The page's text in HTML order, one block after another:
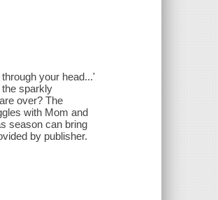
your head...'
sparkly
over? The
with Mom and
season can bring
by publisher.